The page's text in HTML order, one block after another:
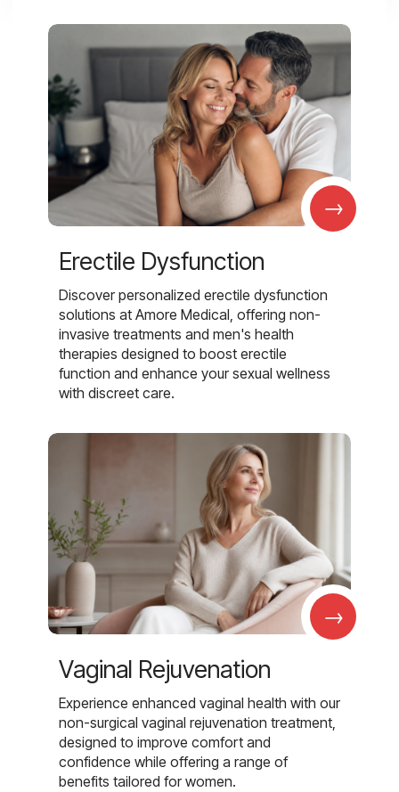
→
Erectile Dysfunction
Discover personalized erectile dysfunction
solutions at Amore Medical, offering non-
invasive treatments and men's health
therapies designed to boost erectile
function and enhance your sexual wellness
with discreet care.
→
Vaginal Rejuvenation
Experience enhanced vaginal health with our
non-surgical vaginal rejuvenation treatment,
designed to improve comfort and
confidence while offering a range of
benefits tailored for women.